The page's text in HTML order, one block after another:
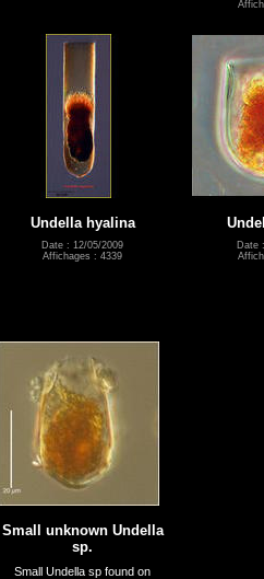
Undella hyalina
Date : 12/05/2009
Affichages : 4339
Date
Small unknown Undella
sp.
Small Undella sp found on